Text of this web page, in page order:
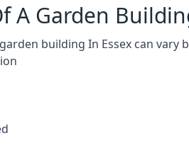
A Garden
building In Essex can